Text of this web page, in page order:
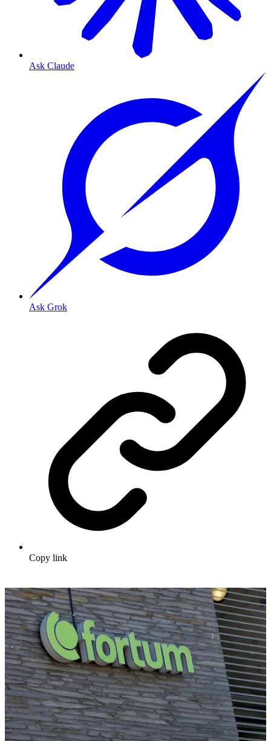
Ask Claude
Ask Grok
Copy link